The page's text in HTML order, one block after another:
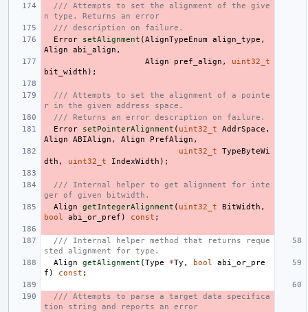
/// Attempts to set the alignment of the give
n type. Returns an error
/// description on failure.
Error
setAlignment (AlignTypeEnum align_type ,
Align
abi_align ,
Align
pref_align ,
uint32_t
bit_width );
/// Attempts to set the alignment of a pointe
r in the given address space.
/// Returns an error description on failure.
Error
setPointerAlignment ( uint32_t AddrSpace ,
Align
ABIAlign , Align PrefAlign ,
uint32_t
TypeByteWi
dth , uint32_t IndexWidth );
/// Internal helper to get alignment for inte
ger of given bitwidth.
Align
getIntegerAlignment ( uint32_t BitWidth ,
bool
abi_or_pref ) const ;
/// Internal helper method that returns reque
sted alignment for type.
Align
getAlignment (Type *Ty , bool
abi_or_pre
f ) const ;
/// Attempts to parse a target data specifica
tion string and reports an error